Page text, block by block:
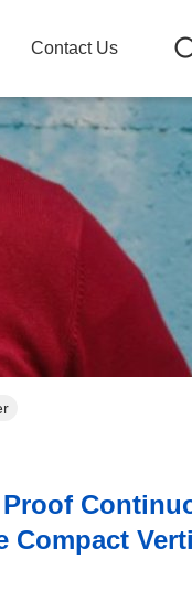
Contact Us
Proof
Compact